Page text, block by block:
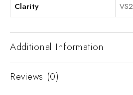
Clarity
VS2
Additional Information
Reviews (0)